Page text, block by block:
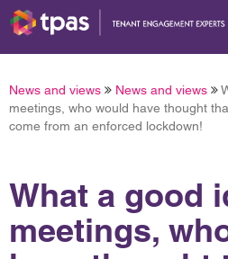
News and views News and views
meetings, who would have thought
come from an enforced lockdown!
What a good
meetings,